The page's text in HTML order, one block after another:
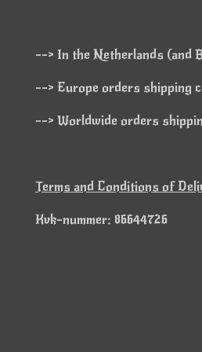
--> In the Netherlands (and
--> Europe orders shipping
--> Worldwide orders
Terms and Conditions of
Kvk-nummer: 86644726